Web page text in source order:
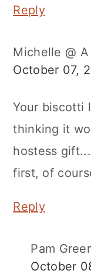
Reply
Michelle @
October 07,
Your biscotti
thinking it
hostess
first, of
Reply
Pam Greer
October